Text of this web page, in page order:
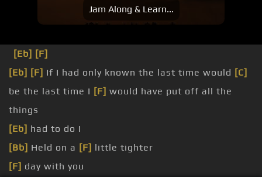
Jam Along & Learn...
[Eb] [F]
[Eb] [F] If I had only known the last time would [C]
be the last time I [F] would have put off all the
things
[Eb] had to do I
[Bb] Held on a [F] little tighter
[F] day with you